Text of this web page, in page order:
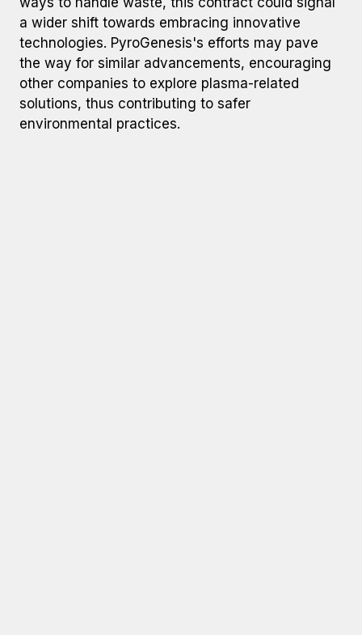
a wider shift towards embracing innovative
technologies. PyroGenesis's efforts may pave
the way for similar advancements, encouraging
other companies to explore plasma-related
solutions, thus contributing to safer
environmental practices.